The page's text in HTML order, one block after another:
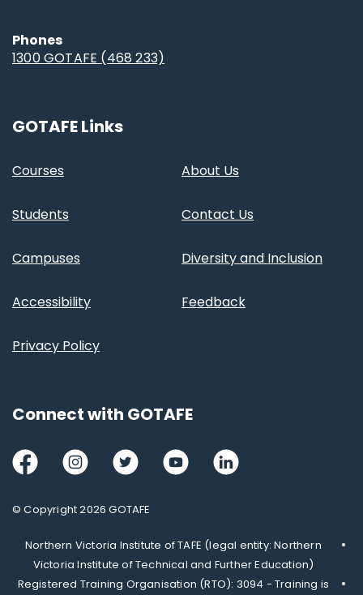
Phones
1300 GOTAFE (468 233)
GOTAFE Links
Courses About Us
Students Contact Us
Campuses Diversity and Inclusion
Accessibility Feedback
Privacy Policy
Connect with GOTAFE
FacebookInstagramTwitter YoutubeLinkedIn
© Copyright 2026 GOTAFE
Northern Victoria Institute of TAFE (legal entity: Northern
Victoria Institute of Technical and Further Education)
Registered Training Organisation (RTO): 3094 - Training is